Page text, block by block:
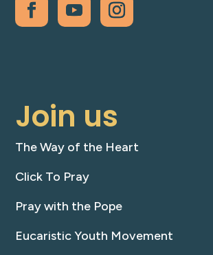
Join us
The Way of the Heart
Click To Pray
Pray with the Pope
Eucaristic Youth Movement